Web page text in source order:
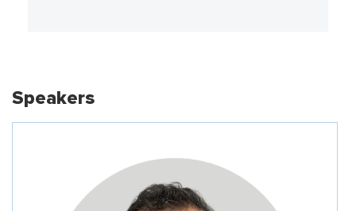
Speakers